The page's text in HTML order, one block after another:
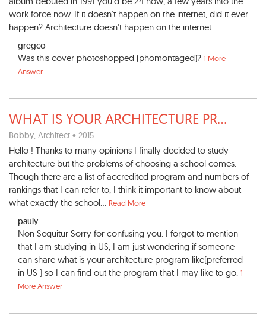
work force now. If it doesn't happen on the internet, did it ever
happen? Architecture doesn't happen on the internet.
gregco
Was this cover photoshopped (phomontaged)? 1 More
Answer
WHAT IS YOUR ARCHITECTURE PR...
Bobby, Architect • 2015
Hello ! Thanks to many opinions I finally decided to study
architecture but the problems of choosing a school comes.
Though there are a list of accredited program and numbers of
rankings that I can refer to, I think it important to know about
what exactly the school... Read More
pauly
Non Sequitur Sorry for confusing you. I forgot to mention
that I am studying in US; I am just wondering if someone
can share what is your architecture program like(preferred
in US ) so I can find out the program that I may like to go. 1
More Answer